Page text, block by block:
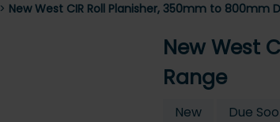
> New West CIR Roll Planisher, 350mm to 800mm
New West
Range
New Due